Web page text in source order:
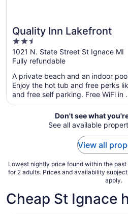
Quality Inn Lakefront
2.5
out
of
5
1021 N. State Street St Ignace MI
Fully refundable
A private beach and an indoor
Enjoy the hot tub and free perks
and free self parking. Free WiFi in
Don't see what
See all available
View all
Lowest nightly price found within the
for 2 adults. Prices and availability
apply.
Cheap St Ignace